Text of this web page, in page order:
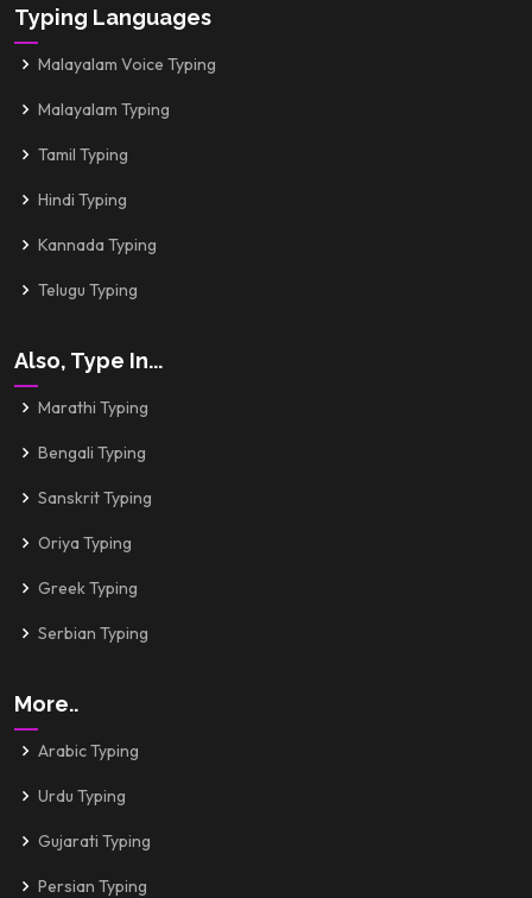
Typing Languages
Malayalam Voice Typing
Malayalam Typing
Tamil Typing
Hindi Typing
Kannada Typing
Telugu Typing
Also, Type In...
Marathi Typing
Bengali Typing
Sanskrit Typing
Oriya Typing
Greek Typing
Serbian Typing
More..
Arabic Typing
Urdu Typing
Gujarati Typing
Persian Typing